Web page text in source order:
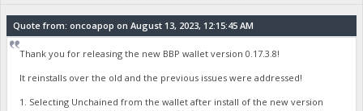
Quote from: oncoapop on August 13, 2023, 12:15:45 AM
Thank you for releasing the new BBP wallet version 0.17.3.8!
It reinstalls over the old and the previous issues were addressed!
1. Selecting Unchained from the wallet after install of the new version